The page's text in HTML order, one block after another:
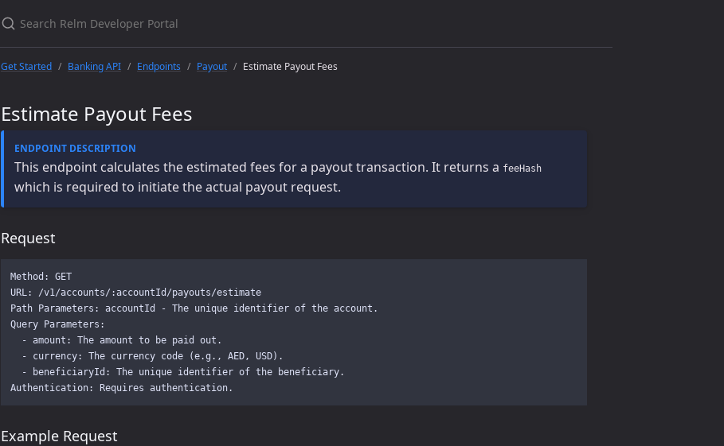
Get Started Banking API Endpoints Payout Estimate Payout Fees
Estimate Payout Fees
This endpoint calculates the estimated fees for a payout transaction. It returns a feeHash
which is required to initiate the actual payout request.
Request
Method: GET
URL: /v1/accounts/:accountId/payouts/estimate
Path Parameters: accountId - The unique identifier of the account.
Query Parameters:
  - amount: The amount to be paid out.
  - currency: The currency code (e.g., AED, USD).
  - beneficiaryId: The unique identifier of the beneficiary.
Example Request